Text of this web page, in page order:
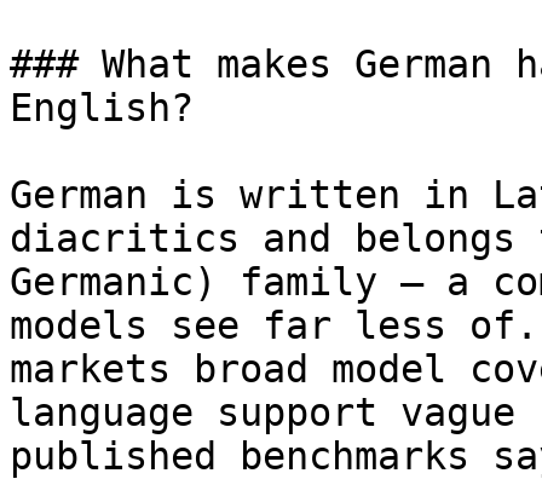
### What makes
English?
German is written in
diacritics and belongs
Germanic) family — a
models see far less
markets broad model
language support
published benchmarks